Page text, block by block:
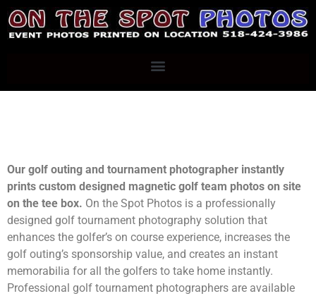
Our golf outing and tournament photographer instantly
prints custom designed magnetic golf team photos on site
on the tee box. On the Spot Photos is a professionally
designed golf tournament photography solution that
enhances the golfer’s on course experience, increases the
golf outing’s sponsorship value, and creates an instant
memorabilia for all the golfers to take home instantly.
Professional golf tournament photographers are available